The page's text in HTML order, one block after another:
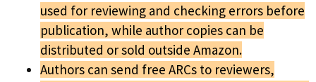
used for reviewing and checking errors before
publication, while author copies can be
distributed or sold outside Amazon.
Authors can send free ARCs to reviewers,